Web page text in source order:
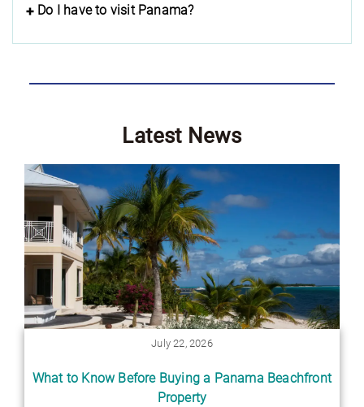
Do I have to visit Panama?
Latest News
July 22, 2026
What to Know Before Buying a Panama Beachfront
Property